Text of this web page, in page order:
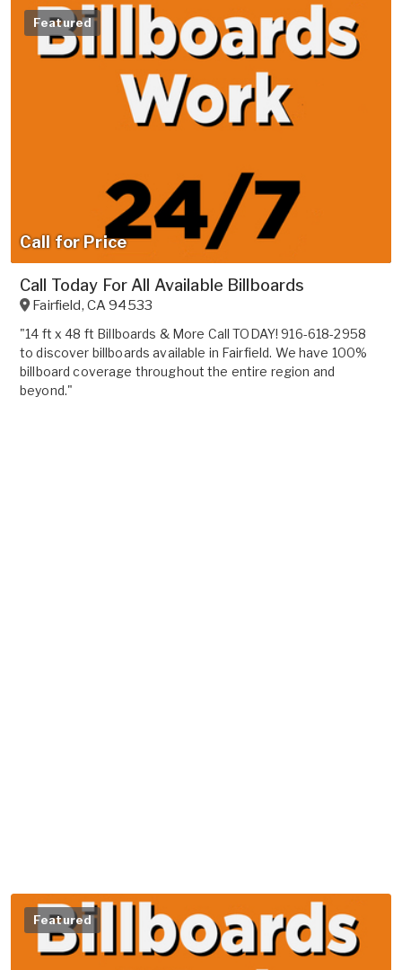
Featured
Call for Price
Call Today For All Available Billboards
Fairfield, CA94533
"14 ft x 48 ft Billboards & More Call TODAY! 916-618-2958
to discover billboards available in Fairfield. We have 100%
billboard coverage throughout the entire region and
beyond."
Featured